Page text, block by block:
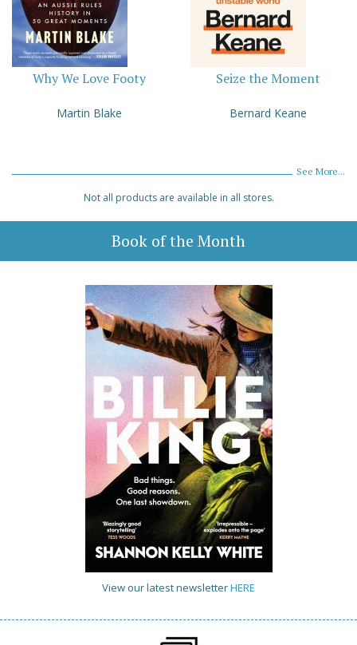
Why We Love Footy
Martin Blake
Seize the Moment
Bernard Keane
See More...
Not all products are available in all stores.
Book of the Month
View our latest newsletterHERE